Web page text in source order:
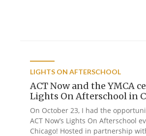
LIGHTS ON AFTERSCHOOL
ACT Now and the YMCA
Lights On Afterschool in
On October 23, I had the
ACT Now’s Lights On Afterschool
Chicago! Hosted in partnership